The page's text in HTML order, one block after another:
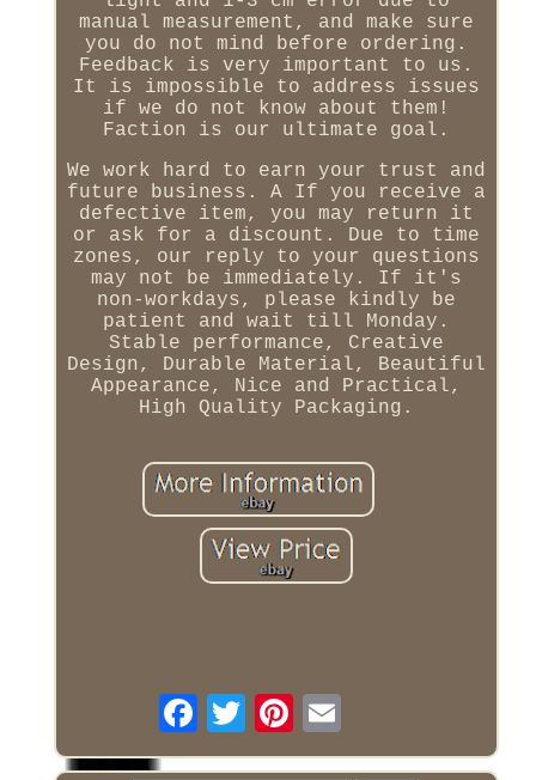
manual measurement, and make sure
you do not mind before ordering.
Feedback is very important to us.
It is impossible to address issues
if we do not know about them!
Faction is our ultimate goal.
We work hard to earn your trust and
future business. A If you receive a
defective item, you may return it
or ask for a discount. Due to time
zones, our reply to your questions
may not be immediately. If it's
non-workdays, please kindly be
patient and wait till Monday.
Stable performance, Creative
Design, Durable Material, Beautiful
Appearance, Nice and Practical,
High Quality Packaging.